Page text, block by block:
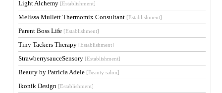
Light Alchemy [Establishment]
Melissa Mullett Thermomix Consultant [Establishment]
Parent Boss Life [Establishment]
Tiny Tackers Therapy [Establishment]
StrawberrysauceSensory [Establishment]
Beauty by Patricia Adele [Beauty salon]
Ikonik Design [Establishment]